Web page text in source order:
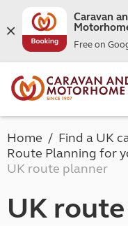
Caravan
Free on
Home
Find a UK
Route Planning for
UK route planner
UK